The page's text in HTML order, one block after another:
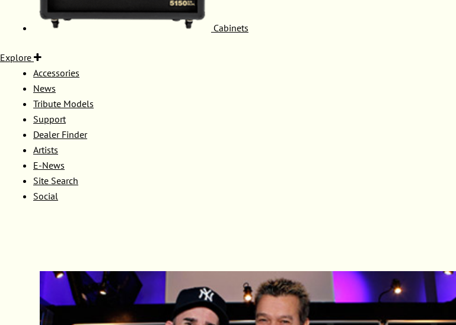
Cabinets
Explore
Accessories
News
Tribute Models
Support
Dealer Finder
Artists
E-News
Site Search
Social